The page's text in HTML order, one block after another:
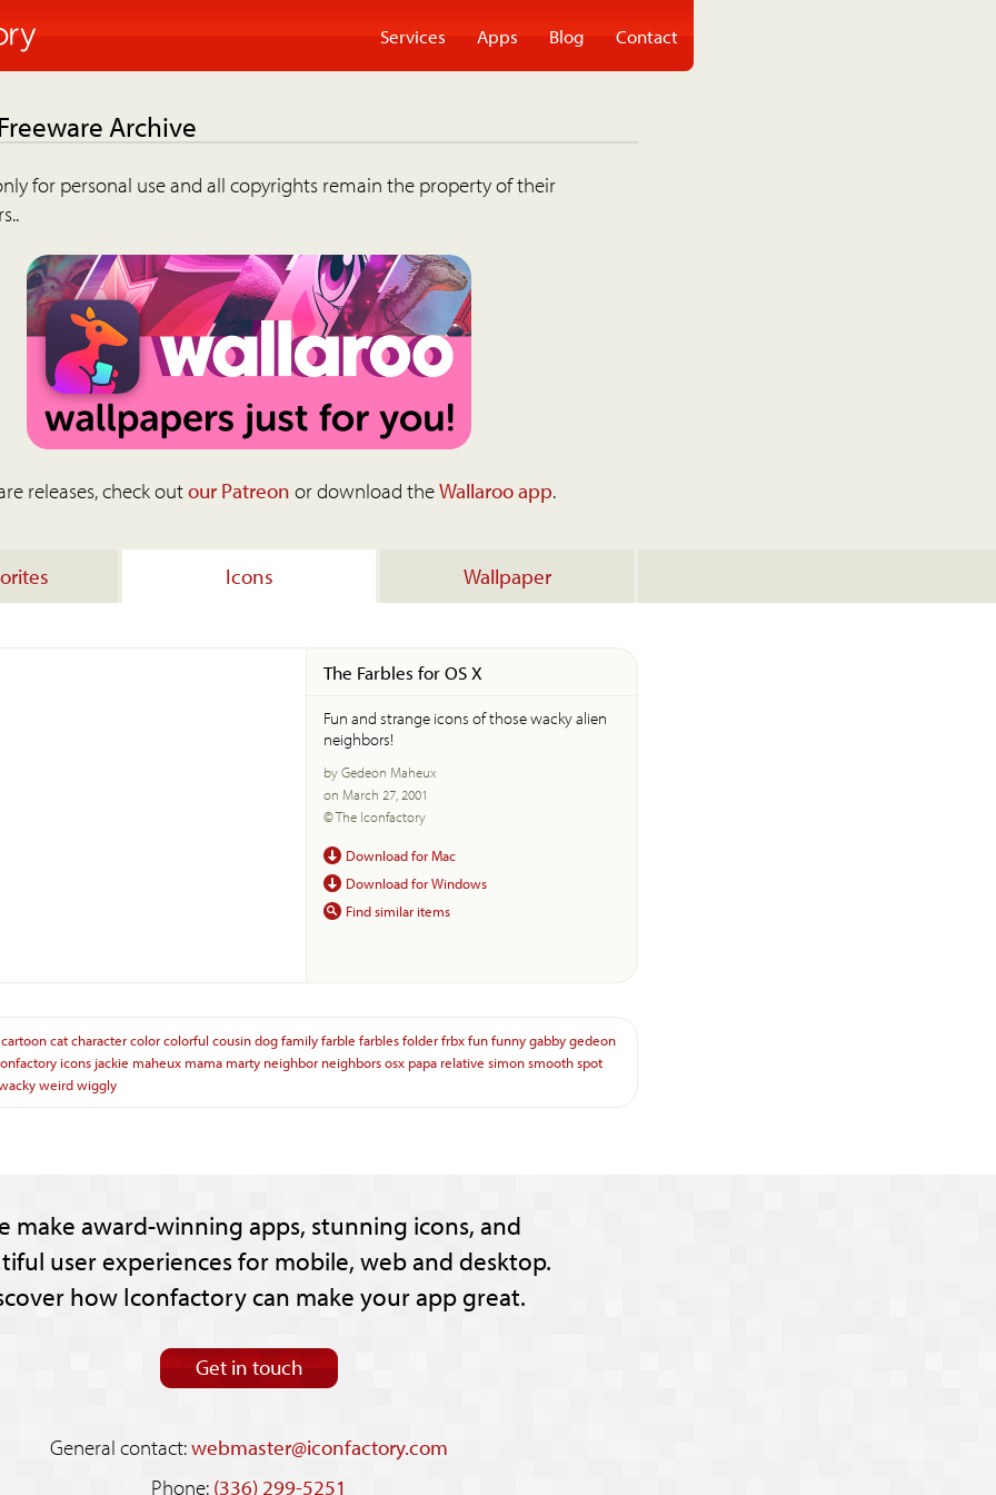
Services Apps Blog Contact
Archive
for personal use and all copyrights remain the property of their
releases, check outour Patreon or download theWallaroo app.
Icons Wallpaper
The Farbles for OS X
Fun and strange icons of those wacky alien
neighbors!
by Gedeon Maheux
on March 27, 2001
© The Iconfactory
Download for Mac
Download for Windows
Find similar items
cartooncatcharactercolorcolorful cousindogfamilyfarble farblesfolderfrbxfunfunnygabbygedeon
icons jackie maheux mama marty neighbor neighborsosx papa relative simonsmoothspot
weirdwiggly
make award-winning apps, stunning icons, and
user experiences for mobile, web and desktop.
how Iconfactory can make your app great.
Get in touch
General contact:webmaster@iconfactory.com
Phone: (336) 299-5251